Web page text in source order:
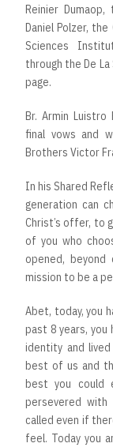
Reinier Dumaop,
Daniel Polzer, the
Sciences
through the De
page.
Br. Armin Luistro
final vows and
Brothers Victor
In his Shared
generation can
Christ’s offer, to
of you who
opened,
mission to be a
Abet, today, you
past 8 years, you
identity and
best of us and
best you could
persevered
called even if
feel. Today you